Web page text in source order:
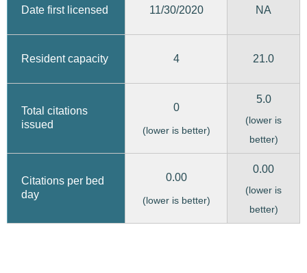
Date first licensed 11/30/2020 NA
Resident capacity 4 21.0
Total citations
issued
0
(lower is better)
5.0
(lower is
better)
Citations per bed
day
0.00
(lower is better)
0.00
(lower is
better)